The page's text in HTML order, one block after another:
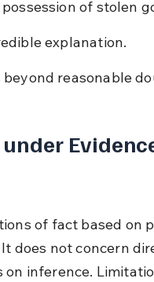
of stolen
explanation.
reasonable
of fact based on
does not concern
inference.